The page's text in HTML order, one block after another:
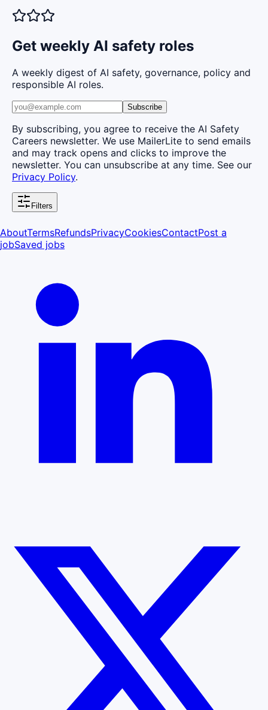
Get weekly AI safety roles
A weekly digest of AI safety, governance, policy and
responsible AI roles.
Subscribe
By subscribing, you agree to receive the AI Safety
Careers newsletter. We use MailerLite to send emails
and may track opens and clicks to improve the
newsletter. You can unsubscribe at any time. See our
Privacy Policy.
Filters
AboutTermsRefundsPrivacyCookiesContactPost a
jobSaved jobs